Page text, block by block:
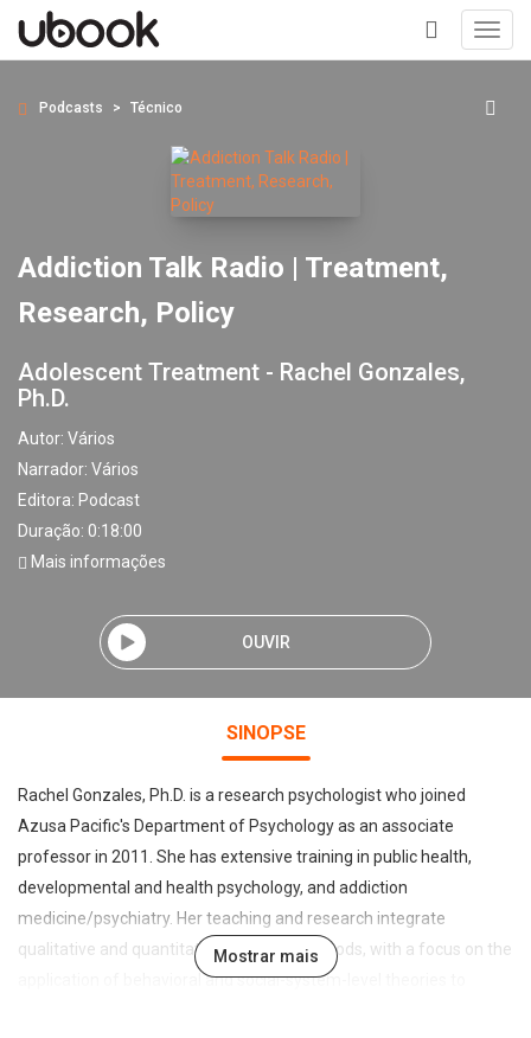
+
Podcasts Técnico
Addiction Talk Radio | Treatment,
Research, Policy
Adolescent Treatment - Rachel Gonzales,
Ph.D.
Autor: Vários
Narrador: Vários
Editora: Podcast
Duração: 0:18:00
Mais informações
OUVIR
SINOPSE
Rachel Gonzales, Ph.D. is a research psychologist who joined
Azusa Pacific's Department of Psychology as an associate
professor in 2011. She has extensive training in public health,
developmental and health psychology, and addiction
medicine/psychiatry. Her teaching and research integrate
qualitative and quantitative research methods, with a focus on the
application of behavioral and social-system-level theories to
Mostrar mais